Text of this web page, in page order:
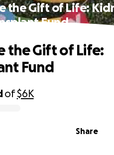
the Gift of Life:
Fund
of$6K
Share
the Gift of Life:
Fund